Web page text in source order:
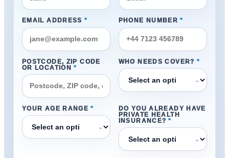
EMAIL ADDRESS * PHONE NUMBER *
POSTCODE, ZIP CODE
OR LOCATION *
WHO NEEDS COVER? *
⌄
YOUR AGE RANGE *
⌄
DO YOU ALREADY HAVE
PRIVATE HEALTH
INSURANCE? *
⌄